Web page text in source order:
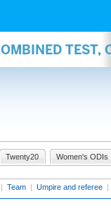
TEST,
Twenty20 Women's ODIs
| Team | Umpire and referee |